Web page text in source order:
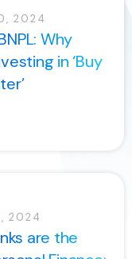
2024
Why
in ‘Buy
2024
are the